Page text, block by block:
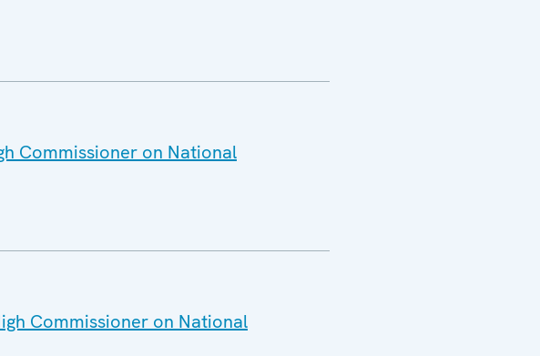
Commissioner on National
Commissioner on National